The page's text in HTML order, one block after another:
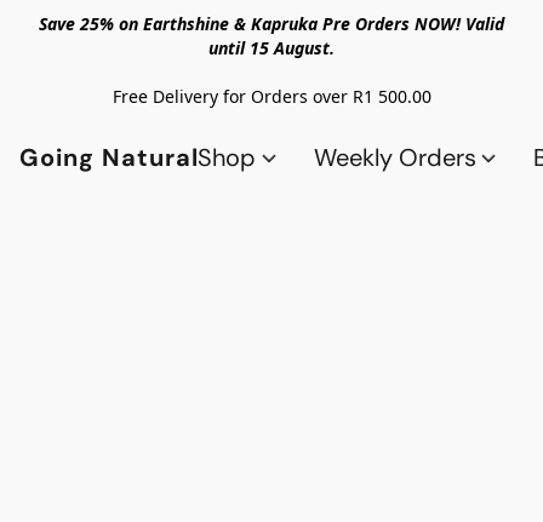
Save 25% on Earthshine & Kapruka Pre Orders NOW! Valid
until 15 August.
Free Delivery for Orders over R1 500.00
Going NaturalShop Weekly Orders